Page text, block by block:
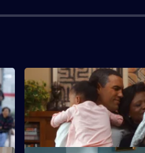
S1 E4 · Cracked Pot
An injury leads to Betty
pain medication.